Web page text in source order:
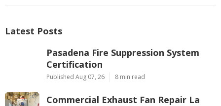
Latest Posts
Pasadena Fire Suppression System
Certification
Published Aug 07, 26 8 min read
Commercial Exhaust Fan Repair La